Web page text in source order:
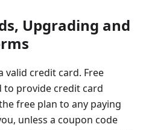
Upgrading and
valid credit card. Free
provide credit card
free plan to any paying
unless a coupon code